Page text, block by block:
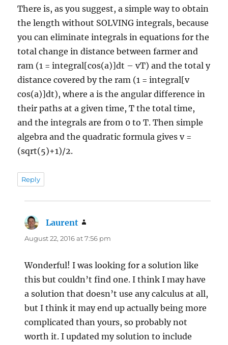
There is, as you suggest, a simple way to obtain
the length without SOLVING integrals, because
you can eliminate integrals in equations for the
total change in distance between farmer and
ram (1 = integral[cos(a)]dt – vT) and the total y
distance covered by the ram (1 = integral[v
cos(a)]dt), where a is the angular difference in
their paths at a given time, T the total time,
and the integrals are from 0 to T. Then simple
algebra and the quadratic formula gives v =
(sqrt(5)+1)/2.
Reply
Laurent
August 22, 2016 at 7:56 pm
Wonderful! I was looking for a solution like
this but couldn’t find one. I think I may have
a solution that doesn’t use any calculus at all,
but I think it may end up actually being more
complicated than yours, so probably not
worth it. I updated my solution to include